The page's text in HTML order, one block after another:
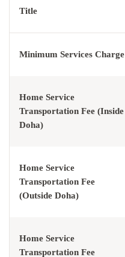
Title
Minimum Services Charge
Home Service
Transportation Fee (Inside
Doha)
Home Service
Transportation Fee
(Outside Doha)
Home Service
Transportation Fee